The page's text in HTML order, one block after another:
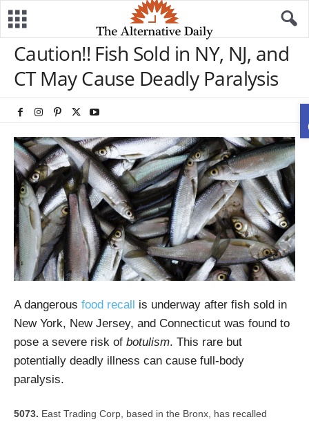
Caution!! Fish Sold in NY, NJ, and
CT May Cause Deadly Paralysis
A dangerous food recall
is underway after fish sold in
New York, New Jersey, and Connecticut was found to
pose a severe risk of botulism. This rare but
potentially deadly illness can cause full-body
paralysis.
East Trading Corp, based in the Bronx, has recalled